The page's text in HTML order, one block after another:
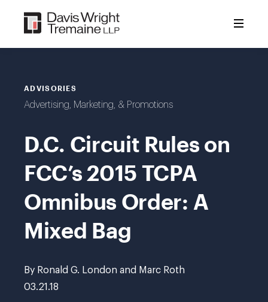
content
ADVISORIES
Advertising, Marketing, & Promotions
D.C. Circuit Rules on
FCC’s 2015 TCPA
Omnibus Order: A
Mixed Bag
By Ronald G. London and Marc Roth
03.21.18